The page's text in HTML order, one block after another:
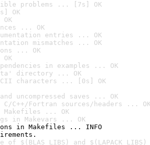
problems ... [7s] OK
OK
... OK
entries ... OK
mismatches ... OK
... OK
in examples ... OK
directory ... OK
characters ... [0s] OK
uncompressed saves ... OK
C++/Fortran sources/headers ... OK
Makefiles ... OK
in Makevars ... OK
in Makefiles ... INFO
$(BLAS_LIBS) and